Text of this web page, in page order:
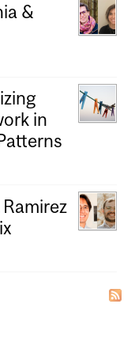
&
in